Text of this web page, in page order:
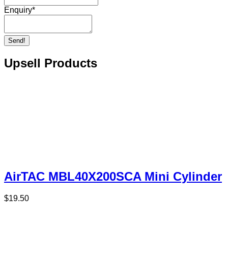
Enquiry*
Send!
Upsell Products
AirTAC MBL40X200SCA Mini Cylinder
$19.50